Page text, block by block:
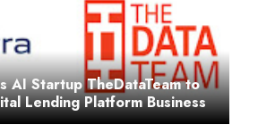
AI Startup TheDataTeam to
Lending Platform Business